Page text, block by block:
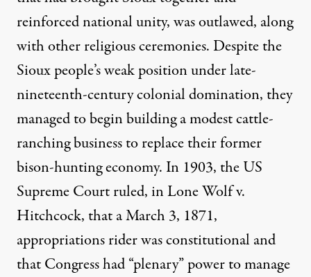
reinforced national unity, was outlawed, along
with other religious ceremonies. Despite the
Sioux people’s weak position under late-
nineteenth-century colonial domination, they
managed to begin building a modest cattle-
ranching business to replace their former
bison-hunting economy. In 1903, the US
Supreme Court ruled, in Lone Wolf v.
Hitchcock, that a March 3, 1871,
appropriations rider was constitutional and
that Congress had “plenary” power to manage